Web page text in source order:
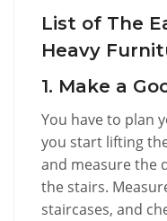
List of The
Heavy
1. Make a
You have to plan
you start lifting
and measure the
the stairs.
staircases, and